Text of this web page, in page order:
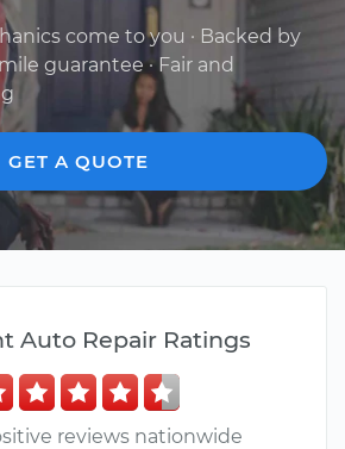
come to you · Backed by
guarantee · Fair and
GET A QUOTE
Auto Repair Ratings
reviews nationwide